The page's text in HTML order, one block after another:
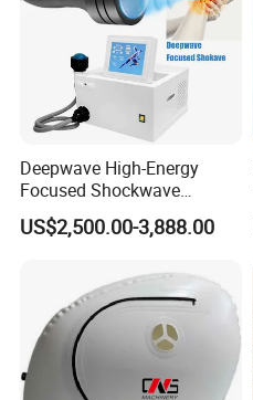
Deepwave High-Energy
Focused Shockwave
Therapy Machine Chronic
Musculoskeletal Pain Relief
US$2,500.00-3,888.00